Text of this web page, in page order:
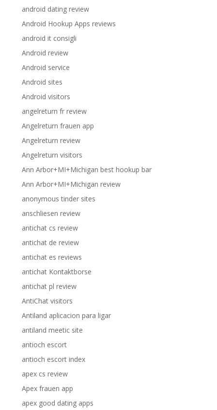
android dating review
Android Hookup Apps reviews
android it consigli
Android review
Android service
Android sites
Android visitors
angelreturn fr review
Angelreturn frauen app
Angelreturn review
Angelreturn visitors
Ann Arbor+MI+Michigan best hookup bar
Ann Arbor+MI+Michigan review
anonymous tinder sites
anschliesen review
antichat cs review
antichat de review
antichat es reviews
antichat Kontaktborse
antichat pl review
AntiChat visitors
Antiland aplicacion para ligar
antiland meetic site
antioch escort
antioch escort index
apex cs review
Apex frauen app
apex good dating apps